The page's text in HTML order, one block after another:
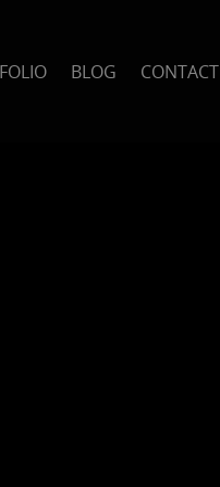
BLOG CONTACT